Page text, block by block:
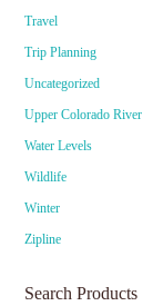
Travel
Trip Planning
Uncategorized
Upper Colorado River
Water Levels
Wildlife
Winter
Zipline
Search Products